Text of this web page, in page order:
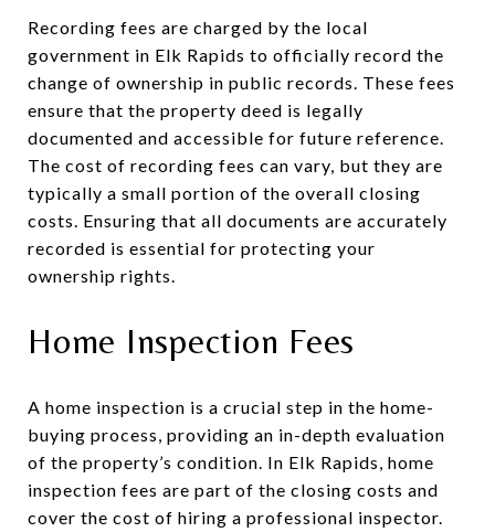
Recording fees are charged by the local
government in Elk Rapids to officially record the
change of ownership in public records. These fees
ensure that the property deed is legally
documented and accessible for future reference.
The cost of recording fees can vary, but they are
typically a small portion of the overall closing
costs. Ensuring that all documents are accurately
recorded is essential for protecting your
ownership rights.
Home Inspection Fees
A home inspection is a crucial step in the home-
buying process, providing an in-depth evaluation
of the property’s condition. In Elk Rapids, home
inspection fees are part of the closing costs and
cover the cost of hiring a professional inspector.